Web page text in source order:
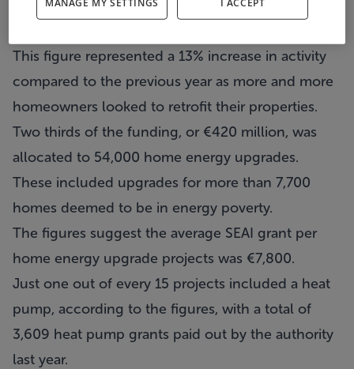
Ireland (SEAI) for energy upgrades and clean
This figure represented a 13% increase in activity
compared to the previous year as more and more
homeowners looked to retrofit their properties.
Two thirds of the funding, or €420 million, was
allocated to 54,000 home energy upgrades.
These included upgrades for more than 7,700
homes deemed to be in energy poverty.
The figures suggest the average SEAI grant per
home energy upgrade projects was €7,800.
Just one out of every 15 projects included a heat
pump, according to the figures, with a total of
3,609 heat pump grants paid out by the authority
last year.